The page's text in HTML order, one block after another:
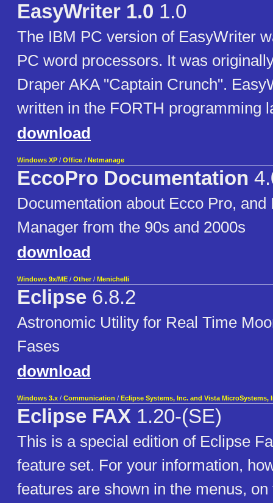
EasyWriter 1.0 1.0
The IBM PC version of EasyWriter
PC word processors. It was
Draper AKA "Captain Crunch".
written in the FORTH programming
download
Windows XP / Office / Netmanage
EccoPro Documentation
Documentation about Ecco Pro, and
Manager from the 90s and 2000s
download
Windows 9x/ME / Other / Menichelli
Eclipse 6.8.2
Astronomic Utility for Real Time
Fases
download
Windows 3.x / Communication / Eclipse Systems, Inc. and Vista MicroSystems,
Eclipse FAX 1.20-(SE)
This is a special edition of Eclipse
feature set. For your information,
features are shown in the menus,